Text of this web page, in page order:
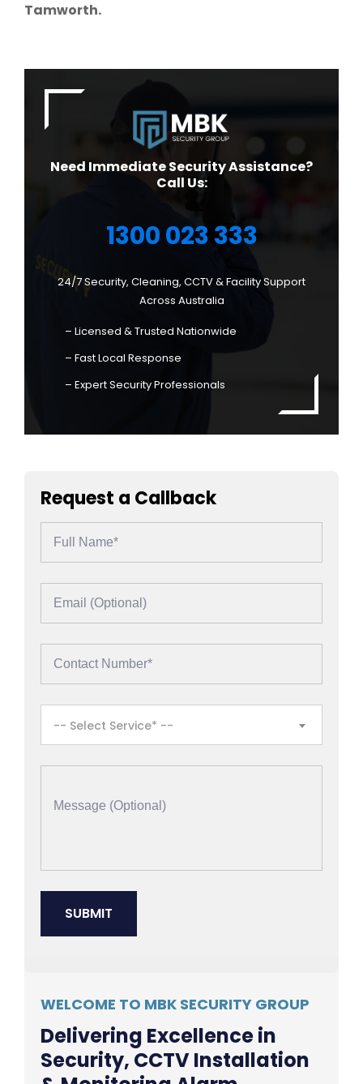
Tamworth.
Need Immediate Security Assistance?
Call Us:
1300 023 333
24/7 Security, Cleaning, CCTV & Facility Support
Across Australia
– Licensed & Trusted Nationwide
– Fast Local Response
– Expert Security Professionals
Request a Callback
-- Select Service* --
WELCOME TO MBK SECURITY GROUP
Delivering Excellence in
Security, CCTV Installation